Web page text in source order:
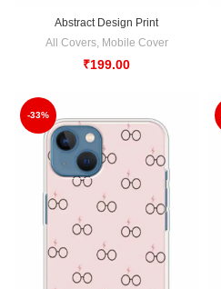
Abstract Design Print
All Covers, Mobile Cover
₹199.00
-33%